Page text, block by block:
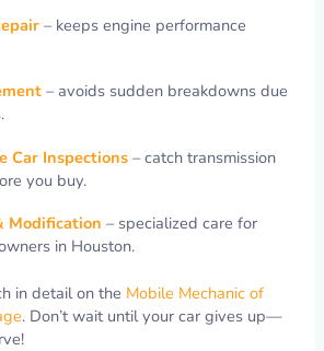
– keeps engine performance
– avoids sudden breakdowns due
Car Inspections – catch transmission
you buy.
Modification – specialized care for
in Houston.
in detail on the Mobile Mechanic of
. Don’t wait until your car gives up—